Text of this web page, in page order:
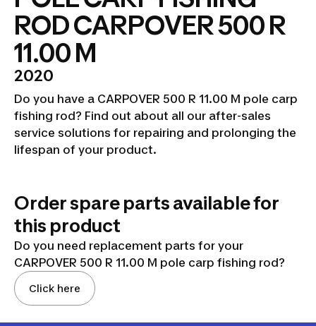
ROD CARPOVER 500 R
11.00 M
2020
Do you have a CARPOVER 500 R 11.00 M pole carp
fishing rod? Find out about all our after-sales
service solutions for repairing and prolonging the
lifespan of your product.
Order spare parts available for
this product
Do you need replacement parts for your
CARPOVER 500 R 11.00 M pole carp fishing rod?
Click here